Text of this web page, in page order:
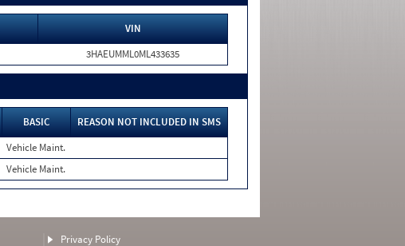
VIN
3HAEUMML0ML433635
BASIC
REASON NOT INCLUDED IN SMS
Vehicle Maint.
Vehicle Maint.
Privacy Policy